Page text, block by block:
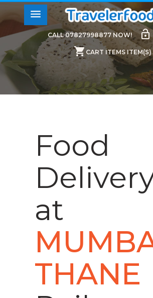
menu
CALL 07827998877 NOW! lock_open
shopping_cart CART ITEMS ITEM(S)
Food
at
THANE